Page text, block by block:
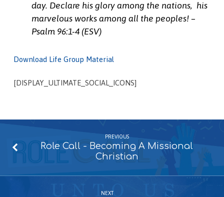
day. Declare his glory among the nations, his
marvelous works among all the peoples! –
Psalm 96:1-4 (ESV)
Download Life Group Material
[DISPLAY_ULTIMATE_SOCIAL_ICONS]
PREVIOUS
Role Call - Becoming A Missional
Christian
NEXT